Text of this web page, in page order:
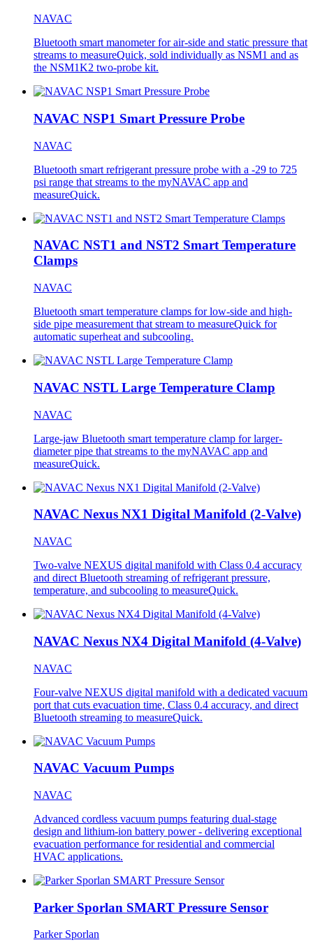
NAVAC
Bluetooth smart manometer for air-side and static pressure that
streams to measureQuick, sold individually as NSM1 and as
the NSM1K2 two-probe kit.
NAVAC NSP1 Smart Pressure Probe
NAVAC
Bluetooth smart refrigerant pressure probe with a -29 to 725
psi range that streams to the myNAVAC app and
measureQuick.
NAVAC NST1 and NST2 Smart Temperature
Clamps
NAVAC
Bluetooth smart temperature clamps for low-side and high-
side pipe measurement that stream to measureQuick for
automatic superheat and subcooling.
NAVAC NSTL Large Temperature Clamp
NAVAC
Large-jaw Bluetooth smart temperature clamp for larger-
diameter pipe that streams to the myNAVAC app and
measureQuick.
NAVAC Nexus NX1 Digital Manifold (2-Valve)
NAVAC
Two-valve NEXUS digital manifold with Class 0.4 accuracy
and direct Bluetooth streaming of refrigerant pressure,
temperature, and subcooling to measureQuick.
NAVAC Nexus NX4 Digital Manifold (4-Valve)
NAVAC
Four-valve NEXUS digital manifold with a dedicated vacuum
port that cuts evacuation time, Class 0.4 accuracy, and direct
Bluetooth streaming to measureQuick.
NAVAC Vacuum Pumps
NAVAC
Advanced cordless vacuum pumps featuring dual-stage
design and lithium-ion battery power - delivering exceptional
evacuation performance for residential and commercial
HVAC applications.
Parker Sporlan SMART Pressure Sensor
Parker Sporlan